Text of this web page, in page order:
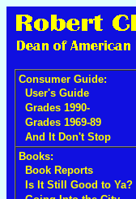
Consumer Guide:
User's Guide
Grades 1990-
Grades 1969-89
And It Don't Stop
Books:
Book Reports
Is It Still Good to Ya?